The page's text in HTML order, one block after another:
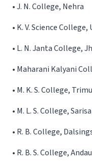
•J. N. College, Nehra
• K. V. Science
• L. N. Janta College,
• Maharani Kalyani
• M. K. S. College,
• M. L. S. College,
• R. B. College,
• R. B. S. College,